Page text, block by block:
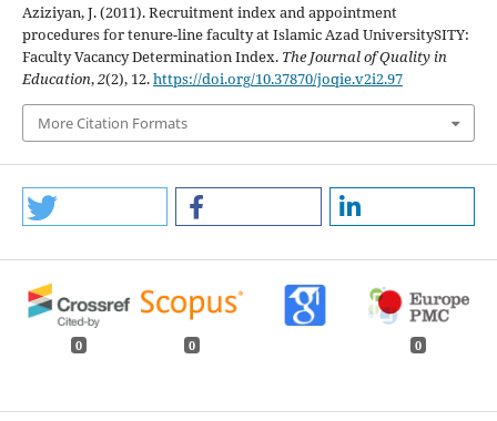
Aziziyan, J. (2011). Recruitment index and appointment
procedures for tenure-line faculty at Islamic Azad UniversitySITY:
Faculty Vacancy Determination Index. The Journal of Quality in
Education,2(2), 12.https://doi.org/10.37870/joqie.v2i2.97
More Citation Formats
0 0 0